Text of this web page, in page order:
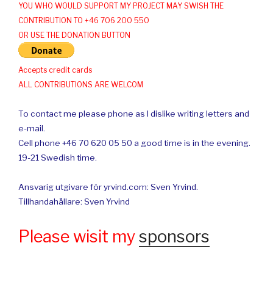
YOU WHO WOULD SUPPORT MY PROJECT MAY SWISH THE
CONTRIBUTION TO +46 706 200 550
OR USE THE DONATION BUTTON
Accepts credit cards
ALL CONTRIBUTIONS ARE WELCOM
To contact me please phone as I dislike writing letters and
e-mail.
Cell phone +46 70 620 05 50 a good time is in the evening.
19-21 Swedish time.
Ansvarig utgivare för yrvind.com: Sven Yrvind.
Tillhandahållare: Sven Yrvind
Please wisit mysponsors